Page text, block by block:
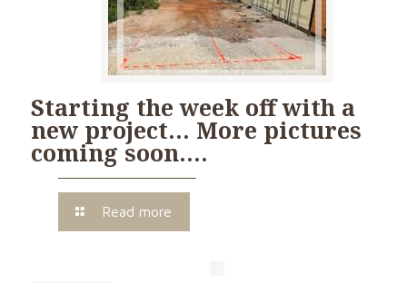
Starting the week off with a
new project… More pictures
coming soon….
Read more